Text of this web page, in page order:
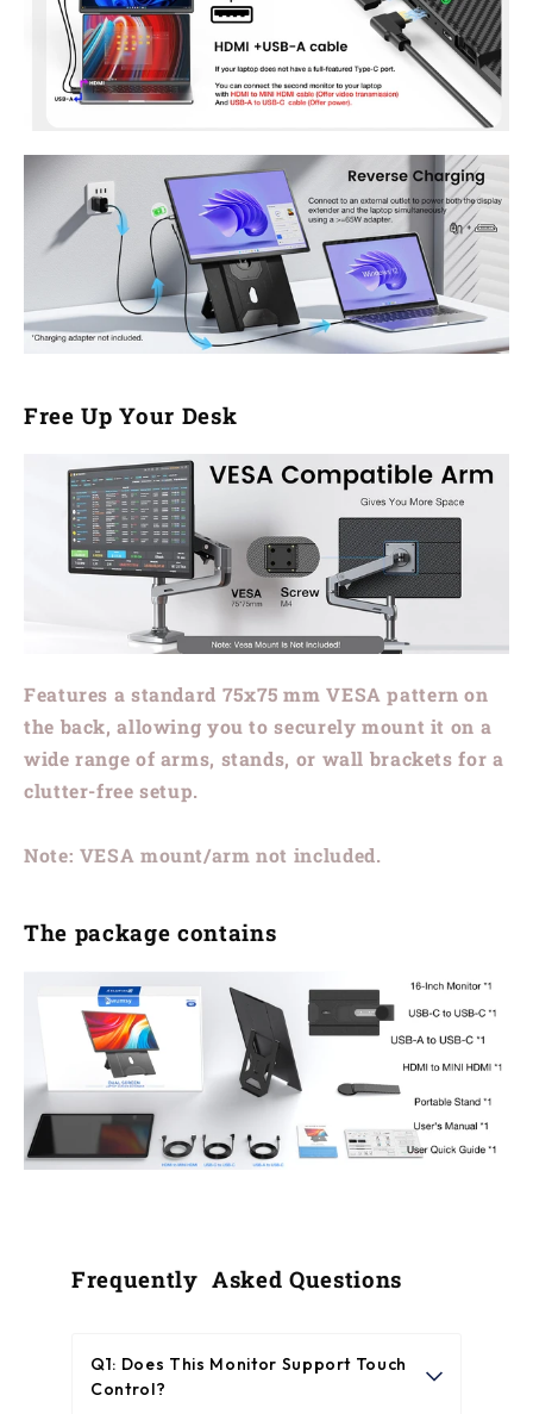
Free Up Your Desk
Features a standard 75x75 mm VESA pattern on
the back, allowing you to securely mount it on a
wide range of arms, stands, or wall brackets for a
clutter-free setup.
Note: VESA mount/arm not included.
The package contains
Frequently Asked Questions
Q1: Does This Monitor Support Touch
Control?